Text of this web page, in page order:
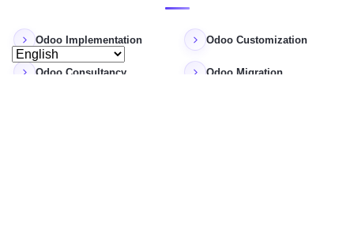
Odoo Implementation Odoo Customization
Odoo Consultancy Odoo Migration